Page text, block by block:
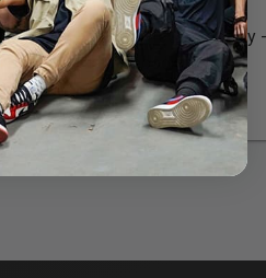
Day - 4 hours 400$/Full Day
Call to prebook today!